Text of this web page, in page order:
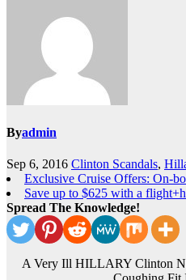
Byadmin
Sep 6, 2016 Clinton Scandals,
Exclusive Cruise Offers: On-
Save up to $625 with a
Spread The Knowledge!
A Very Ill HILLARY Clinton